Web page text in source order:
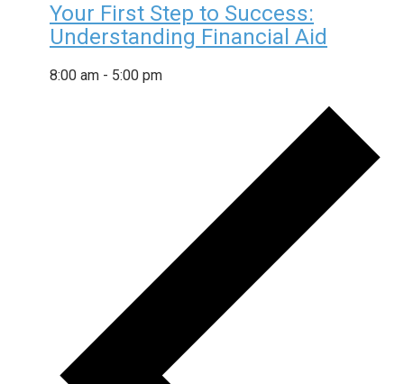
Your First Step to Success:
Understanding Financial Aid
8:00 am - 5:00 pm